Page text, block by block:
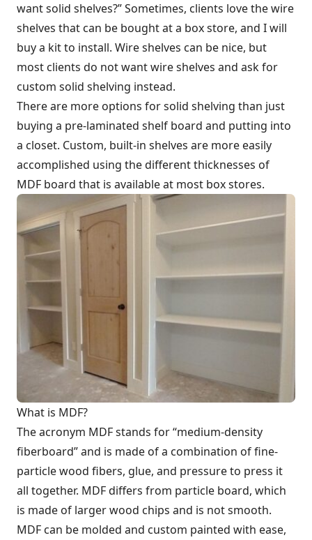
want solid shelves?” Sometimes, clients love the wire
shelves that can be bought at a box store, and I will
buy a kit to install. Wire shelves can be nice, but
most clients do not want wire shelves and ask for
custom solid shelving instead.
There are more options for solid shelving than just
buying a pre-laminated shelf board and putting into
a closet. Custom, built-in shelves are more easily
accomplished using the different thicknesses of
MDF board that is available at most box stores.
What is MDF?
The acronym MDF stands for “medium-density
fiberboard” and is made of a combination of fine-
particle wood fibers, glue, and pressure to press it
all together. MDF differs from particle board, which
is made of larger wood chips and is not smooth.
MDF can be molded and custom painted with ease,